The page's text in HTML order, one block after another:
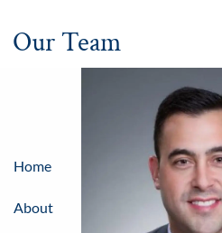
Home
About
Our Team